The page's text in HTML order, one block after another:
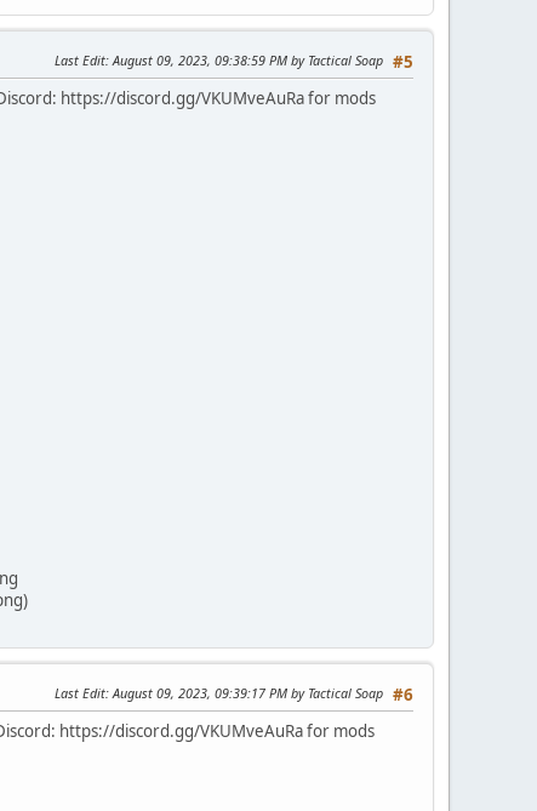
#5
Last Edit: August 09, 2023, 09:38:59 PM by Tactical Soap
https://discord.gg/VKUMveAuRa for mods
#6
Last Edit: August 09, 2023, 09:39:17 PM by Tactical Soap
https://discord.gg/VKUMveAuRa for mods